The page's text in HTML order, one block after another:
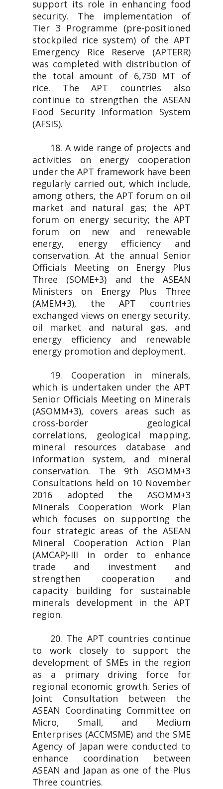
support its role in enhancing food
security. The implementation of
Tier 3 Programme (pre-positioned
stockpiled rice system) of the APT
Emergency Rice Reserve (APTERR)
was completed with distribution of
the total amount of 6,730 MT of
rice. The APT countries also
continue to strengthen the ASEAN
Food Security Information System
(AFSIS).
18. A wide range of projects and
activities on energy cooperation
under the APT framework have been
regularly carried out, which include,
among others, the APT forum on oil
market and natural gas; the APT
forum on energy security; the APT
forum on new and renewable
energy, energy efficiency and
conservation. At the annual Senior
Officials Meeting on Energy Plus
Three (SOME+3) and the ASEAN
Ministers on Energy Plus Three
(AMEM+3), the APT countries
exchanged views on energy security,
oil market and natural gas, and
energy efficiency and renewable
energy promotion and deployment.
19. Cooperation in minerals,
which is undertaken under the APT
Senior Officials Meeting on Minerals
(ASOMM+3), covers areas such as
cross-border geological
correlations, geological mapping,
mineral resources database and
information system, and mineral
conservation. The 9th ASOMM+3
Consultations held on 10 November
2016 adopted the ASOMM+3
Minerals Cooperation Work Plan
which focuses on supporting the
four strategic areas of the ASEAN
Mineral Cooperation Action Plan
(AMCAP)-III in order to enhance
trade and investment and
strengthen cooperation and
capacity building for sustainable
minerals development in the APT
region.
20. The APT countries continue
to work closely to support the
development of SMEs in the region
as a primary driving force for
regional economic growth. Series of
Joint Consultation between the
ASEAN Coordinating Committee on
Micro, Small, and Medium
Enterprises (ACCMSME) and the SME
Agency of Japan were conducted to
enhance coordination between
ASEAN and Japan as one of the Plus
Three countries.